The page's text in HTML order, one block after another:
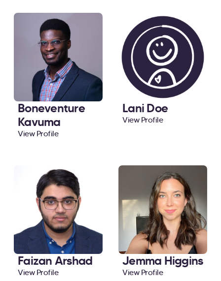
Boneventure
Kavuma
View Profile
Lani Doe
View Profile
Faizan Arshad
View Profile
Jemma Higgins
View Profile